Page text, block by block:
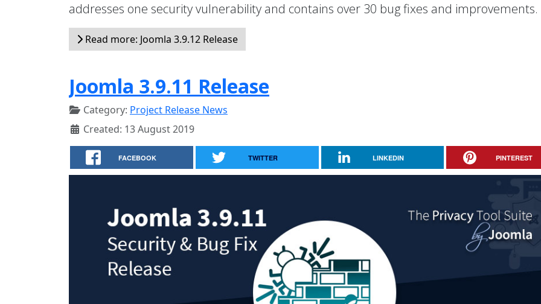
addresses one security vulnerability and contains over 30 bug fixes and improvements.
Read more: Joomla 3.9.12 Release
Joomla 3.9.11 Release
Category: Project Release News
Created: 13 August 2019
FACEBOOK TWITTER LINKEDIN PINTEREST